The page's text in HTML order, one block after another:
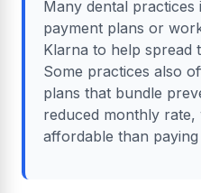
Many dental
payment plans or
Klarna to help spread
Some practices also
plans that bundle
reduced monthly
affordable than paying